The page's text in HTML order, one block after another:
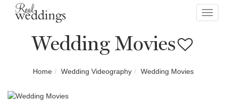
Wedding Movies
Home Wedding Videography Wedding Movies